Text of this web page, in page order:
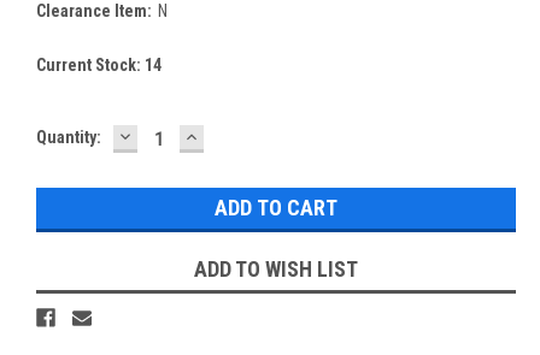
Clearance Item: N
Current Stock: 14
Quantity: DECREASE
QUANTITY:
INCREASE
QUANTITY:
ADD TO WISH LIST